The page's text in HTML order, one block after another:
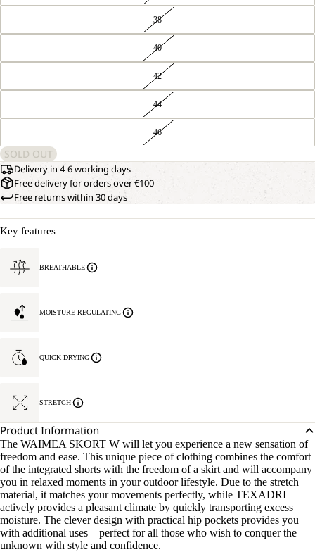
38
40
42
44
46
SOLD OUT
Delivery in 4-6 working days
Free delivery for orders over €100
Free returns within 30 days
Key features
BREATHABLE
MOISTURE REGULATING
QUICK DRYING
STRETCH
Product Information
The WAIMEA SKORT W will let you experience a new sensation of
freedom and ease. This unique piece of clothing combines the comfort
of the integrated shorts with the freedom of a skirt and will accompany
you in relaxed moments in your outdoor lifestyle. Due to the stretch
material, it matches your movements perfectly, while TEXADRI
actively provides a pleasant climate by quickly transporting excess
moisture. The clever design with practical hip pockets provides you
with additional uses – perfect for all those who wish to conquer the
unknown with style and confidence.